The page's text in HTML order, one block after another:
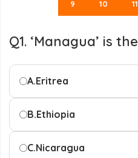
9 10 11
Q1. ‘Managua’ is
A.Eritrea
B.Ethiopia
C.Nicaragua